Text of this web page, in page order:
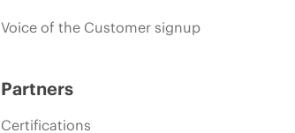
Voice of the Customer signup
Partners
Certifications